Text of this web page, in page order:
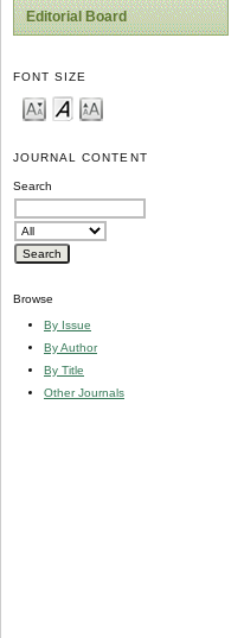
Editorial Board
FONT SIZE
JOURNAL CONTENT
Search
Browse
By Issue
By Author
By Title
Other Journals